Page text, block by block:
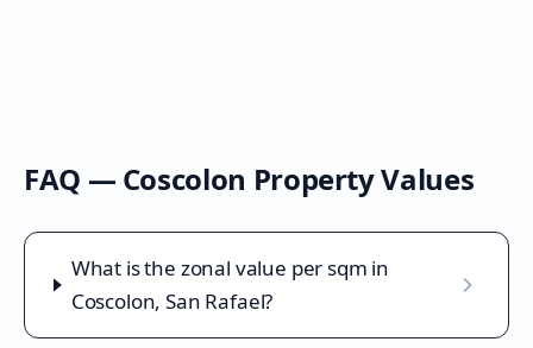
FAQ — Coscolon Property Values
What is the zonal value per sqm in
Coscolon, San Rafael?